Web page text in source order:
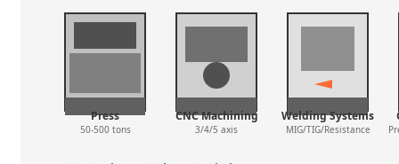
Press
50-500 tons
CNC Machining
3/4/5 axis
Welding Systems
MIG/TIG/Resistance